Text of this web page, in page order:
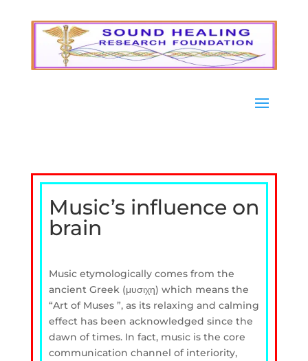
Music’s influence on
brain
Music etymologically comes from the
ancient Greek (μυσιχη) which means the
“Art of Muses ”, as its relaxing and calming
effect has been acknowledged since the
dawn of times. In fact, music is the core
communication channel of interiority,